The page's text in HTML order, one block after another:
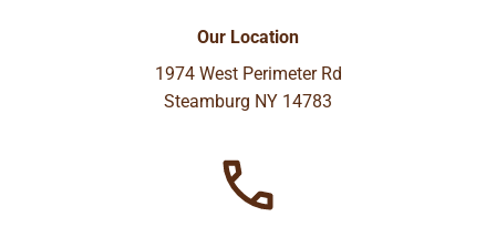
Our Location
1974 West Perimeter Rd
Steamburg NY 14783